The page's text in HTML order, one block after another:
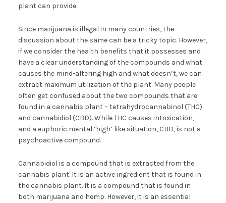
plant can provide.
Since marijuana is illegal in many countries, the
discussion about the same can be a tricky topic. However,
if we consider the health benefits that it possesses and
have a clear understanding of the compounds and what
causes the mind-altering high and what doesn’t, we can
extract maximum utilization of the plant. Many people
often get confused about the two compounds that are
found in a cannabis plant – tetrahydrocannabinol (THC)
and cannabidiol (CBD). While THC causes intoxication,
and a euphoric mental ‘high’ like situation, CBD, is not a
psychoactive compound.
Cannabidiol is a compound that is extracted from the
cannabis plant. It is an active ingredient that is found in
the cannabis plant. It is a compound that is found in
both marijuana and hemp. However, it is an essential